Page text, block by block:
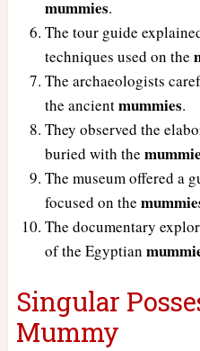
mummies.
The tour guide
techniques used on the
The archaeologists
the ancientmummies.
They observed the
buried with the
The museum offered a
focused on the
The documentary
of the Egyptian
Singular
Mummy